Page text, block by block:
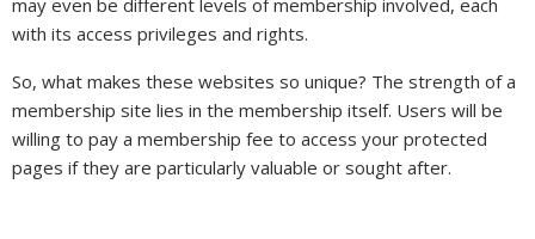
with its access privileges and rights.
So, what makes these websites so unique? The strength of a
membership site lies in the membership itself. Users will be
willing to pay a membership fee to access your protected
pages if they are particularly valuable or sought after.